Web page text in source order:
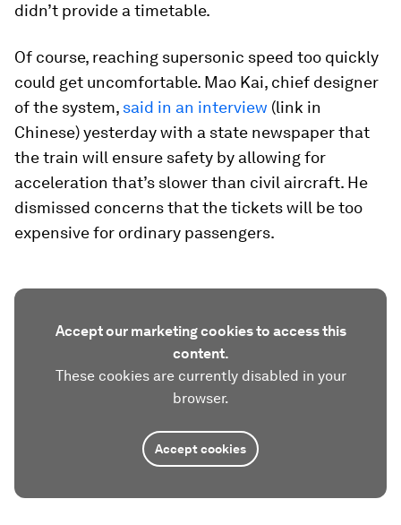
didn’t provide a timetable.
Of course, reaching supersonic speed too quickly
could get uncomfortable. Mao Kai, chief designer
of the system, said in an interview (link in
Chinese) yesterday with a state newspaper that
the train will ensure safety by allowing for
acceleration that’s slower than civil aircraft. He
dismissed concerns that the tickets will be too
expensive for ordinary passengers.
Accept our marketing cookies to access this
content.
These cookies are currently disabled in your
browser.
Accept cookies